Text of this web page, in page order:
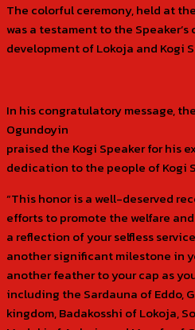
The colorful ceremony, held at
was a testament to the
development of Lokoja and Kogi
In his congratulatory message,
Ogundoyin
praised the Kogi Speaker for his
dedication to the people of Kogi
“This honor is a well-deserved
efforts to promote the welfare
a reflection of your selfless
another significant milestone in
another feather to your cap as
including the Sardauna of Eddo,
kingdom, Badakosshi of Lokoja,